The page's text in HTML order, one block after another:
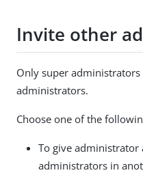
Invite other
Only super
administrators.
Choose one of the
To give administrator
administrators in